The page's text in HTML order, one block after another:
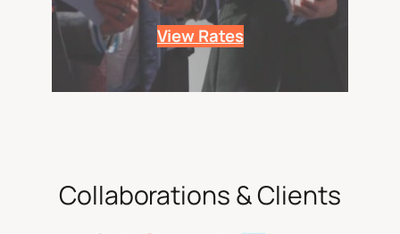
View Rates
Collaborations & Clients